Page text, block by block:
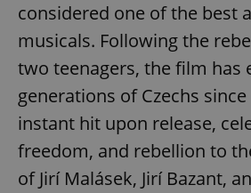
considered one of the best
musicals. Following the
two teenagers, the film has
generations of Czechs
instant hit upon release,
freedom, and rebellion to
of Jirí Malásek, Jirí Bazant,